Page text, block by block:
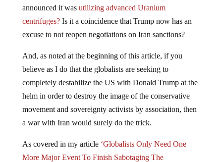
announced it was utilizing advanced Uranium
centrifuges?Is it a coincidence that Trump now has an
excuse to not reopen negotiations on Iran sanctions?
And, as noted at the beginning of this article, if you
believe as I do that the globalists are seeking to
completely destabilize the US with Donald Trump at the
helm in order to destroy the image of the conservative
movement and sovereignty activists by association, then
a war with Iran would surely do the trick.
As covered in my article ‘Globalists Only Need One
More Major Event To Finish Sabotaging The